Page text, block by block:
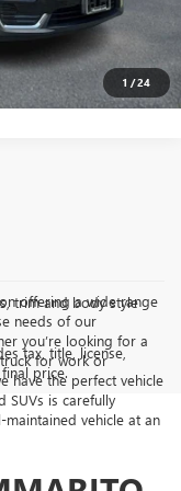
1 /24
trim and body style
tax, title, license,
price.
offering a wide range
needs of our
you’re looking for a
for work or
have the perfect vehicle
SUVs is carefully
vehicle at an